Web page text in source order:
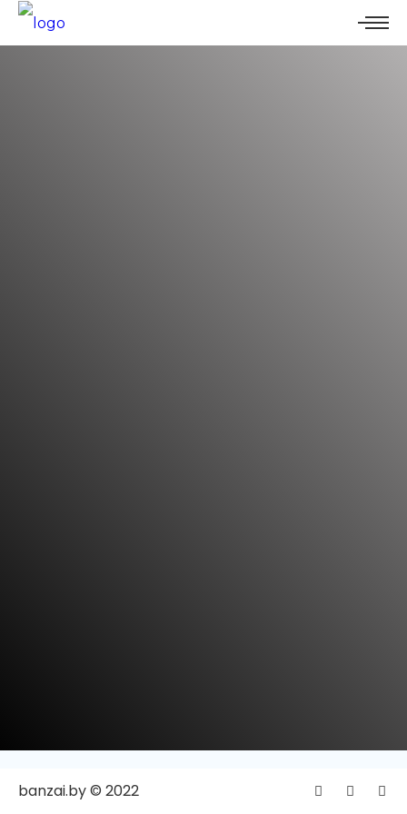
banzai.by © 2022